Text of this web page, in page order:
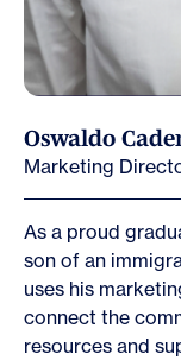
Oswaldo
Marketing
As a proud
son of an
uses his
connect the
resources and